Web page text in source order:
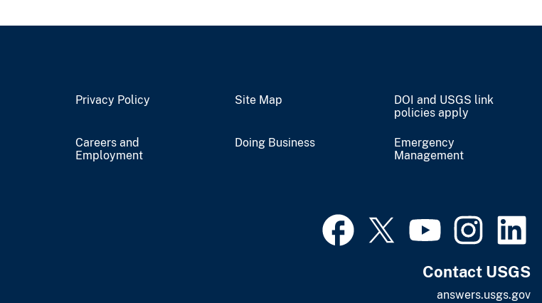
Privacy Policy Site Map
DOI and USGS link
policies apply
Careers and
Employment
Doing Business
Emergency
Management
Contact USGS
answers.usgs.gov